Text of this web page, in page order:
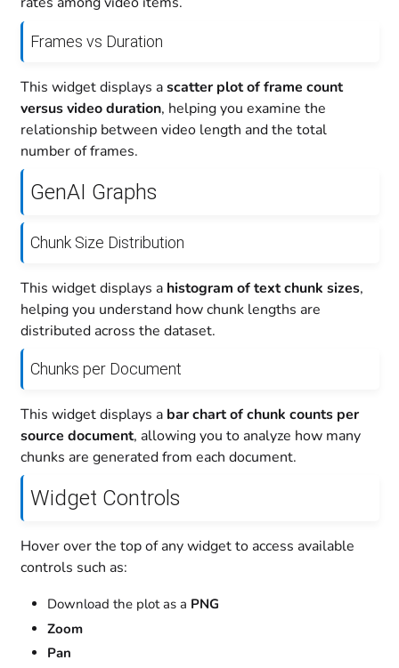
Frames vs Duration
This widget displays ascatter plot of frame count
versus video duration, helping you examine the
relationship between video length and the total
number of frames.
GenAI Graphs
Chunk Size Distribution
This widget displays a histogram of text chunk sizes,
helping you understand how chunk lengths are
distributed across the dataset.
Chunks per Document
This widget displays a bar chart of chunk counts per
source document, allowing you to analyze how many
chunks are generated from each document.
Widget Controls
Hover over the top of any widget to access available
controls such as:
Download the plot as a PNG
Zoom
Pan